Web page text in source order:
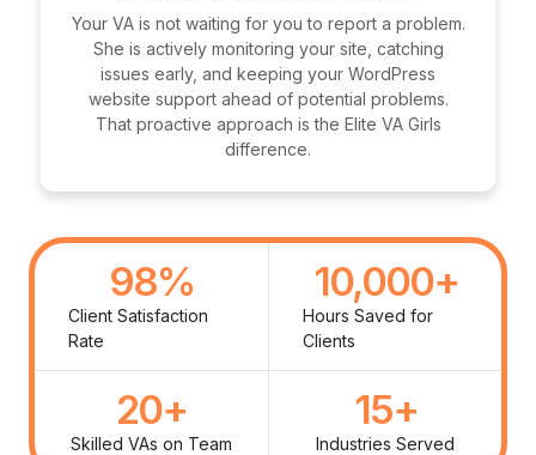
Your VA is not waiting for you to report a problem.
She is actively monitoring your site, catching
issues early, and keeping your WordPress
website support ahead of potential problems.
That proactive approach is the Elite VA Girls
difference.
Client Satisfaction
Rate
98%
Hours Saved for
Clients
10,000+
Skilled VAs on Team
20+
Industries Served
15+